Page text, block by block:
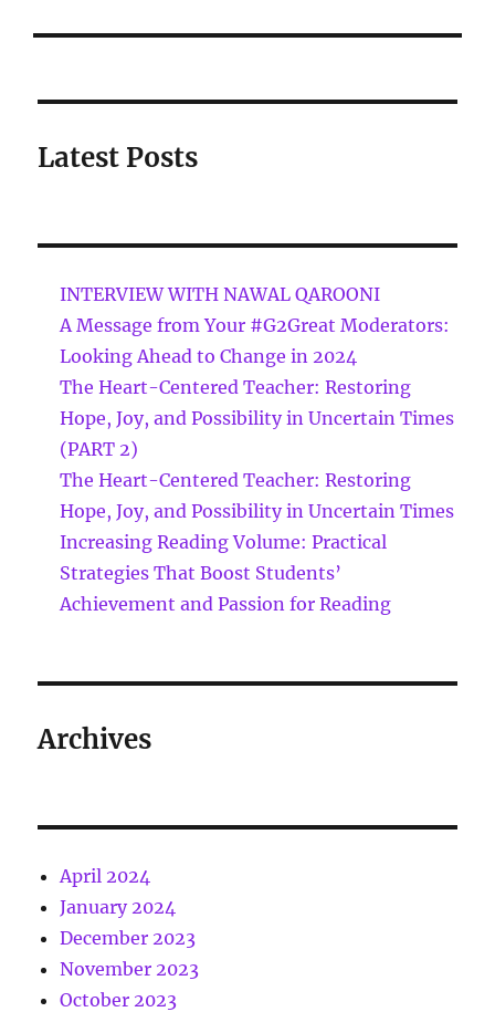
Latest Posts
INTERVIEW WITH NAWAL QAROONI
A Message from Your #G2Great Moderators:
Looking Ahead to Change in 2024
The Heart-Centered Teacher: Restoring
Hope, Joy, and Possibility in Uncertain Times
(PART 2)
The Heart-Centered Teacher: Restoring
Hope, Joy, and Possibility in Uncertain Times
Increasing Reading Volume: Practical
Strategies That Boost Students’
Achievement and Passion for Reading
Archives
April 2024
January 2024
December 2023
November 2023
October 2023